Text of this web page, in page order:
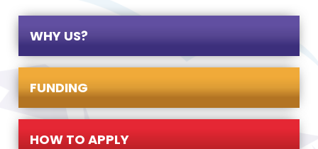
WHY US?
FUNDING
HOW TO APPLY